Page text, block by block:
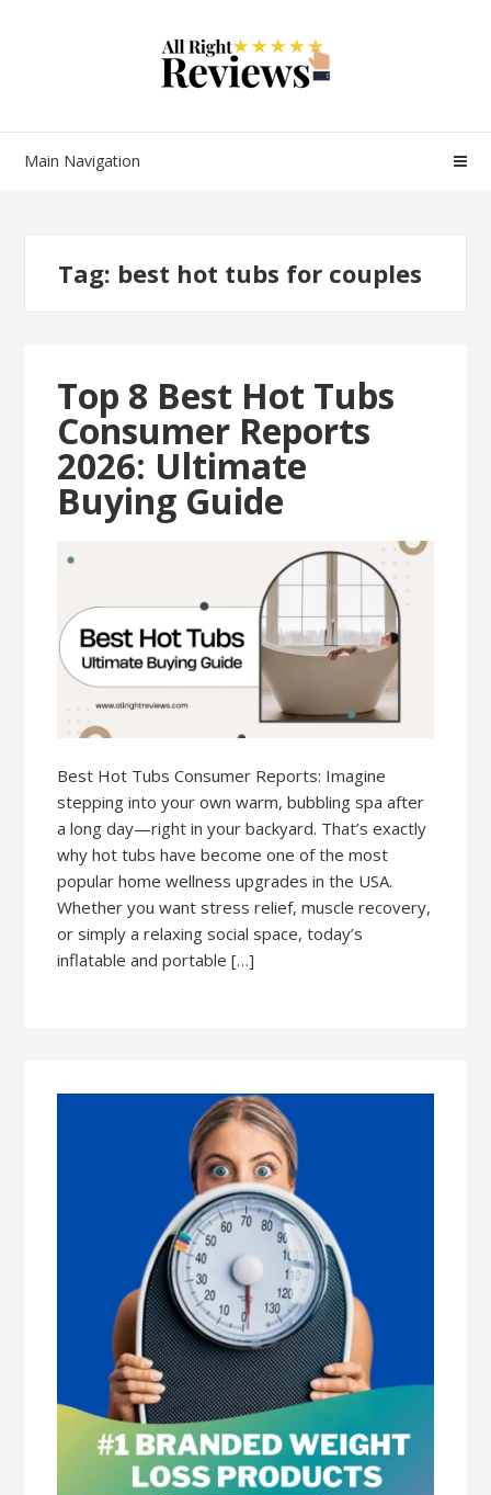
Main Navigation
Tag: best hot tubs for couples
Top 8 Best Hot Tubs
Consumer Reports
2026: Ultimate
Buying Guide
Best Hot Tubs Consumer Reports: Imagine
stepping into your own warm, bubbling spa after
a long day—right in your backyard. That’s exactly
why hot tubs have become one of the most
popular home wellness upgrades in the USA.
Whether you want stress relief, muscle recovery,
or simply a relaxing social space, today’s
inflatable and portable […]